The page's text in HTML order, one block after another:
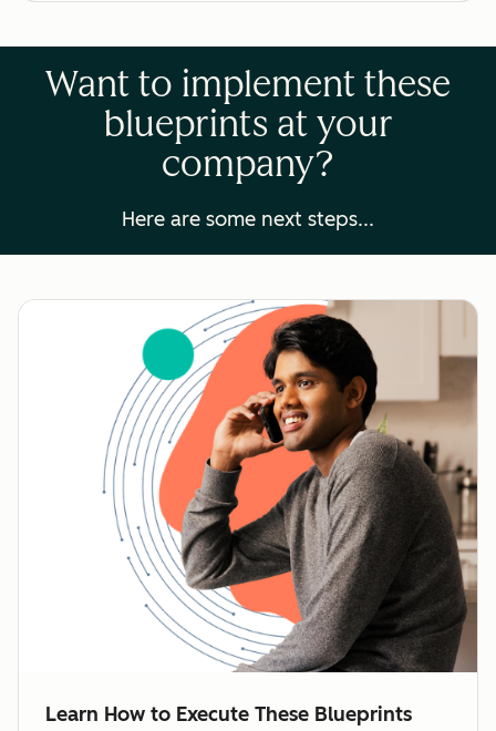
Want to implement these
blueprints at your
company?
Here are some next steps...
Learn How to Execute These Blueprints